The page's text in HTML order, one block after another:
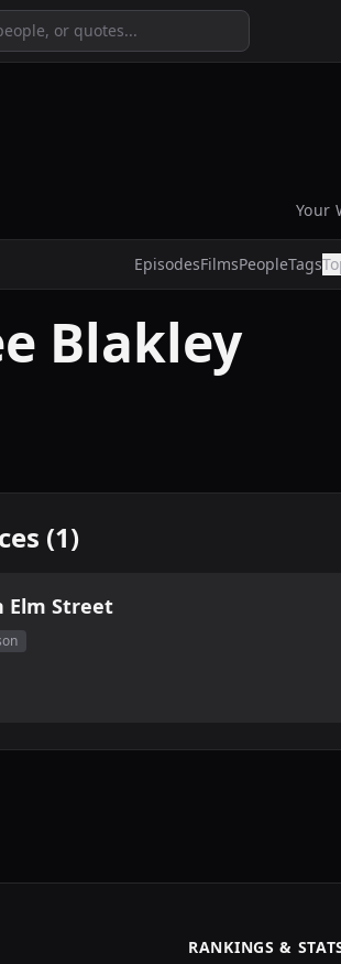
Your
EpisodesFilmsPeopleTags
Blakley
(1)
Elm Street
RANKINGS &